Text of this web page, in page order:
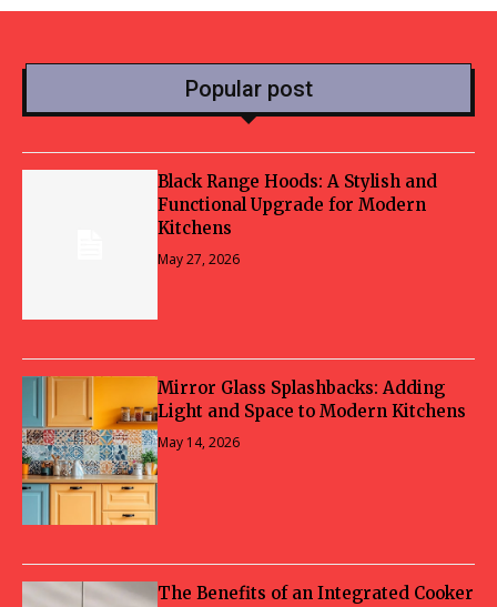
Popular post
Black Range Hoods: A Stylish and
Functional Upgrade for Modern
Kitchens
May 27, 2026
Mirror Glass Splashbacks: Adding
Light and Space to Modern Kitchens
May 14, 2026
The Benefits of an Integrated Cooker